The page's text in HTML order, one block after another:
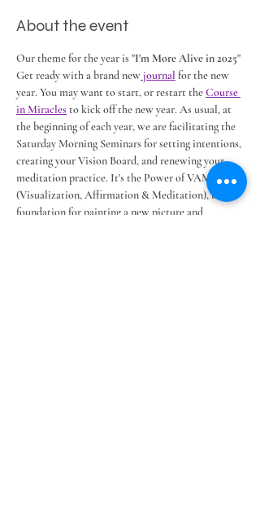
About the event
Our theme for the year is "I'm More Alive in 2025"
Get ready with a brand new journal for the new
year. You may want to start, or restart the Course
in Miracles to kick off the new year. As usual, at
the beginning of each year, we are facilitating the
Saturday Morning Seminars for setting intentions,
creating your Vision Board, and renewing your
meditation practice. It's the Power of VAM
(Visualization, Affirmation & Meditation), the
foundation for painting a new picture and